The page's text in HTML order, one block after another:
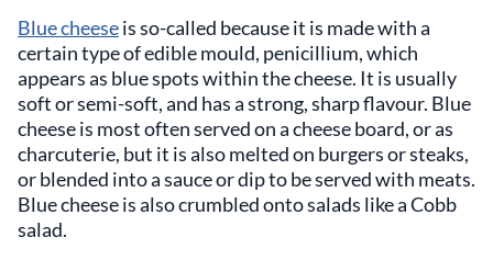
Blue cheeseis so-called because it is made with a
certain type of edible mould, penicillium, which
appears as blue spots within the cheese. It is usually
soft or semi-soft, and has a strong, sharp flavour. Blue
cheese is most often served on a cheese board, or as
charcuterie, but it is also melted on burgers or steaks,
or blended into a sauce or dip to be served with meats.
Blue cheese is also crumbled onto salads like a Cobb
salad.